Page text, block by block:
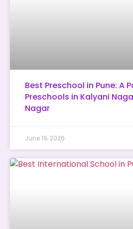
Best Preschool in Pune: A
Preschools in Kalyani
Nagar
June 19, 2026